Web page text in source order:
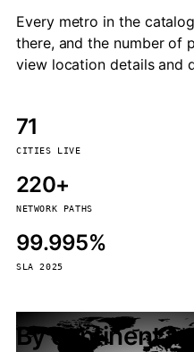
Every metro in the
there, and the number of
view location details and
71
CITIES LIVE
220+
NETWORK PATHS
99.995%
SLA 2025
By continent